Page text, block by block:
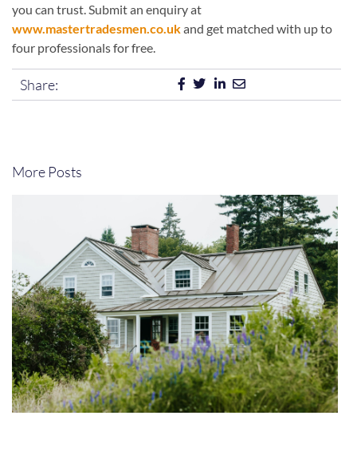
you can trust. Submit an enquiry at
www.mastertradesmen.co.ukand get matched with up to
four professionals for free.
Share:
More Posts